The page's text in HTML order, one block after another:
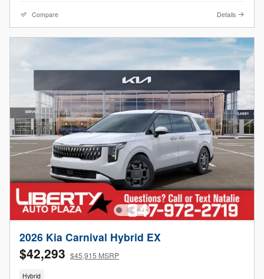
Compare Details
2026 Kia Carnival Hybrid EX
$42,293 $45,915 MSRP
Hybrid